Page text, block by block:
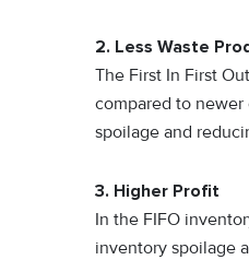
2. Less Waste
The First In First
compared to
spoilage and
3. Higher Profit
In the FIFO
inventory spoilage